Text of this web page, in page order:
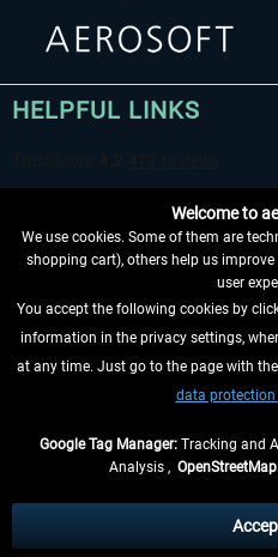
HELPFUL LINKS
WITHDRAW FROM CONTRACT
INFORMATION
and possibly delivery
** Applies to deliveries within
Welcome to
We use cookies. Some of them are
shopping cart), others help us
user
You accept the following cookies by
information in the privacy settings,
at any time. Just go to the page with
data
Google Tag Manager: Tracking and
Analysis ,